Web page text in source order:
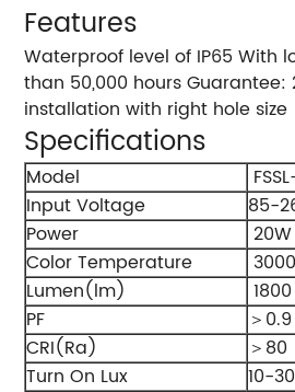
Features
Waterproof level of IP65 With
than 50,000 hours Guarantee:
installation with right hole size
Specifications
Model
Input Voltage
85-
Power
20W
Color Temperature
Lumen(lm)
PF
＞0.9
CRI(Ra)
＞80
Turn On Lux
10-